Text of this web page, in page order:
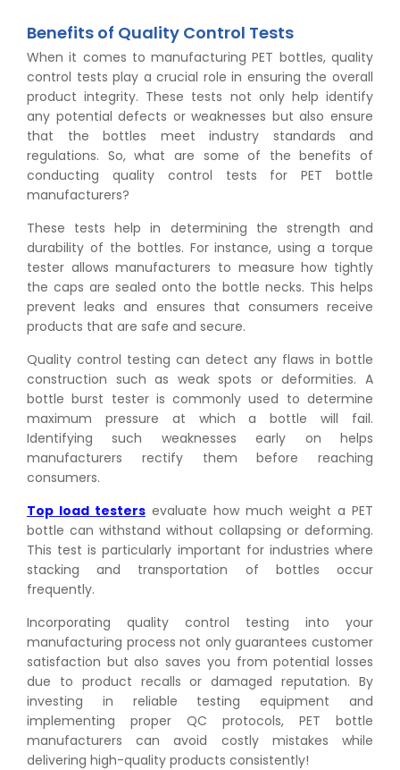
Benefits of Quality Control Tests
When it comes to manufacturing PET bottles, quality
control tests play a crucial role in ensuring the overall
product integrity. These tests not only help identify
any potential defects or weaknesses but also ensure
that the bottles meet industry standards and
regulations. So, what are some of the benefits of
conducting quality control tests for PET bottle
manufacturers?
These tests help in determining the strength and
durability of the bottles. For instance, using a torque
tester allows manufacturers to measure how tightly
the caps are sealed onto the bottle necks. This helps
prevent leaks and ensures that consumers receive
products that are safe and secure.
Quality control testing can detect any flaws in bottle
construction such as weak spots or deformities. A
bottle burst tester is commonly used to determine
maximum pressure at which a bottle will fail.
Identifying such weaknesses early on helps
manufacturers rectify them before reaching
consumers.
Top load testers evaluate how much weight a PET
bottle can withstand without collapsing or deforming.
This test is particularly important for industries where
stacking and transportation of bottles occur
frequently.
Incorporating quality control testing into your
manufacturing process not only guarantees customer
satisfaction but also saves you from potential losses
due to product recalls or damaged reputation. By
investing in reliable testing equipment and
implementing proper QC protocols, PET bottle
manufacturers can avoid costly mistakes while
delivering high-quality products consistently!